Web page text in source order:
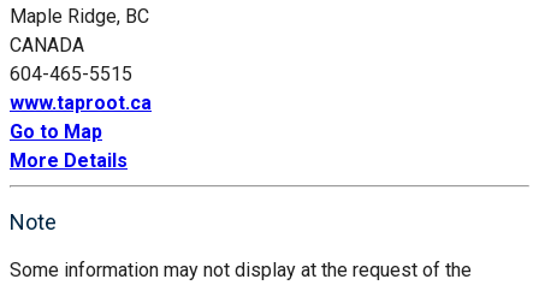
Maple Ridge, BC
CANADA
604-465-5515
www.taproot.ca
Go to Map
More Details
Note
Some information may not display at the request of the